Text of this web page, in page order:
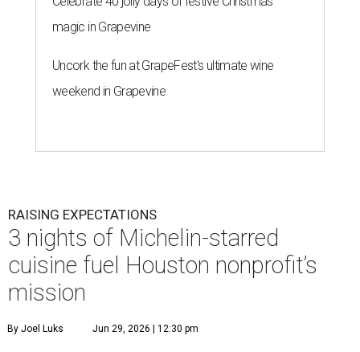
magic in Grapevine
Uncork the fun at GrapeFest's ultimate wine
weekend in Grapevine
RAISING EXPECTATIONS
3 nights of Michelin-starred
cuisine fuel Houston nonprofit’s
mission
By Joel Luks Jun 29, 2026 | 12:30 pm